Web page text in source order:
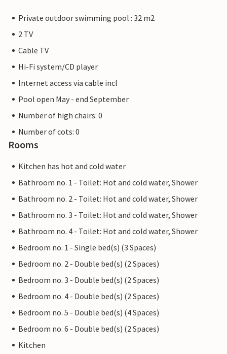
Private outdoor swimming pool : 32 m2
2 TV
Cable TV
Hi-Fi system/CD player
Internet access via cable incl
Pool open May - end September
Number of high chairs: 0
Number of cots: 0
Rooms
Kitchen has hot and cold water
Bathroom no. 1 - Toilet: Hot and cold water, Shower
Bathroom no. 2 - Toilet: Hot and cold water, Shower
Bathroom no. 3 - Toilet: Hot and cold water, Shower
Bathroom no. 4 - Toilet: Hot and cold water, Shower
Bedroom no. 1 - Single bed(s) (3 Spaces)
Bedroom no. 2 - Double bed(s) (2 Spaces)
Bedroom no. 3 - Double bed(s) (2 Spaces)
Bedroom no. 4 - Double bed(s) (2 Spaces)
Bedroom no. 5 - Double bed(s) (4 Spaces)
Bedroom no. 6 - Double bed(s) (2 Spaces)
Kitchen